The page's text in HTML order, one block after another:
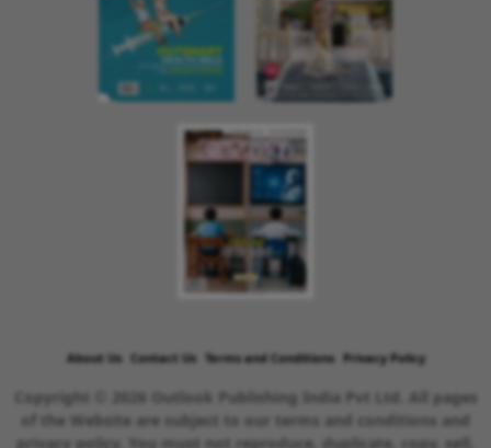
About Us Contact Us Terms and Conditions Privacy Policy
Copyright © 2026 Outlook Publishing India Pvt Ltd. All pages
of the Website are subject to our terms and conditions and
privacy policy. You must not reproduce, duplicate, copy, sell,